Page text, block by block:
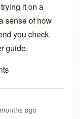
ago
safari?
it on a
sense of how
you check
guide.